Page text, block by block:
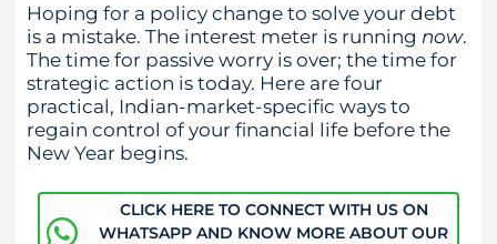
Hoping for a policy change to solve your debt
is a mistake. The interest meter is running now.
The time for passive worry is over; the time for
strategic action is today. Here are four
practical, Indian-market-specific ways to
regain control of your financial life before the
New Year begins.
CLICK HERE TO CONNECT WITH US ON
WHATSAPP AND KNOW MORE ABOUT OUR